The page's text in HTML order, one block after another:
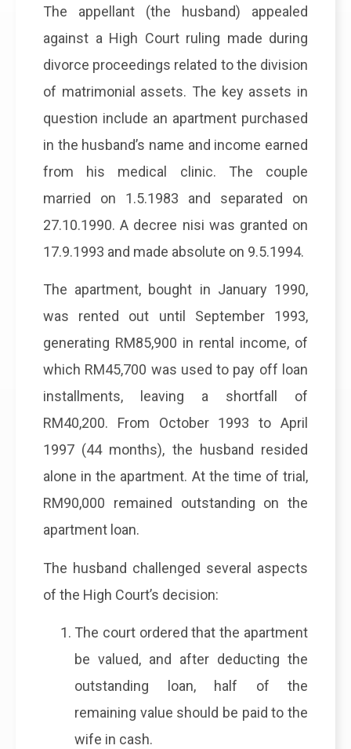
The appellant (the husband) appealed
against a High Court ruling made during
divorce proceedings related to the division
of matrimonial assets. The key assets in
question include an apartment purchased
in the husband’s name and income earned
from his medical clinic. The couple
married on 1.5.1983 and separated on
27.10.1990. A decree nisi was granted on
17.9.1993 and made absolute on 9.5.1994.
The apartment, bought in January 1990,
was rented out until September 1993,
generating RM85,900 in rental income, of
which RM45,700 was used to pay off loan
installments, leaving a shortfall of
RM40,200. From October 1993 to April
1997 (44 months), the husband resided
alone in the apartment. At the time of trial,
RM90,000 remained outstanding on the
apartment loan.
The husband challenged several aspects
of the High Court’s decision:
The court ordered that the apartment
be valued, and after deducting the
outstanding loan, half of the
remaining value should be paid to the
wife in cash.